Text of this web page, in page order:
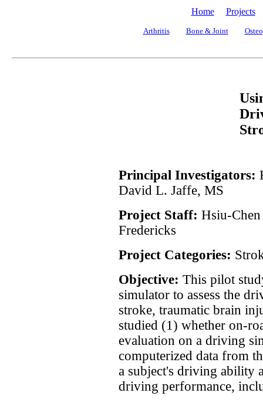
Home Projects
Arthritis Bone & Joint
Principal Investigators:
David L. Jaffe, MS
Project Staff: Hsiu-
Fredericks
Project Categories:
Objective: This pilot
simulator to assess the
stroke, traumatic brain
studied (1) whether on-
evaluation on a driving
computerized data from
a subject's driving ability
driving performance,